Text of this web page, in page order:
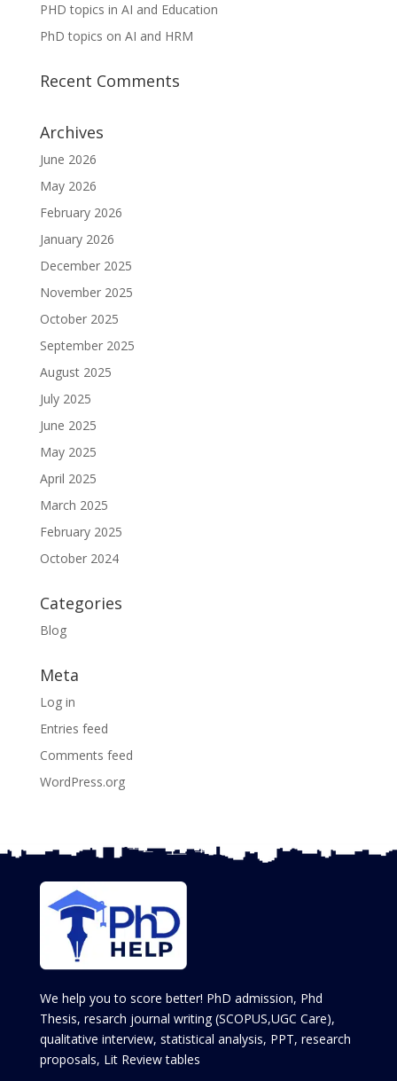
PHD topics in AI and Education
PhD topics on AI and HRM
Recent Comments
Archives
June 2026
May 2026
February 2026
January 2026
December 2025
November 2025
October 2025
September 2025
August 2025
July 2025
June 2025
May 2025
April 2025
March 2025
February 2025
October 2024
Categories
Blog
Meta
Log in
Entries feed
Comments feed
WordPress.org
We help you to score better! PhD admission, Phd
Thesis, resarch journal writing (SCOPUS,UGC Care),
qualitative interview, statistical analysis, PPT, research
proposals, Lit Review tables